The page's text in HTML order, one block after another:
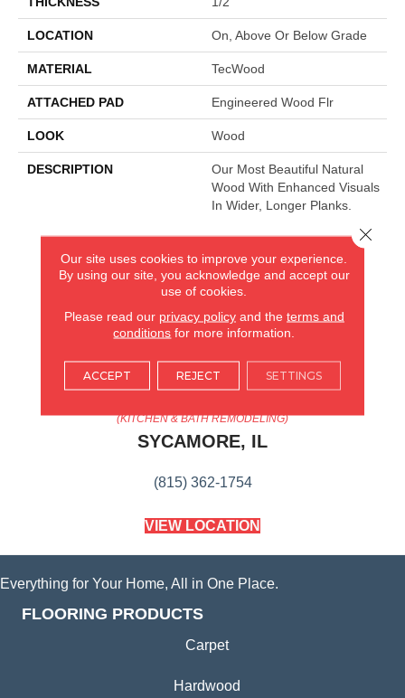
LOCATION On, Above Or Below Grade
MATERIAL TecWood
ATTACHED PAD Engineered Wood Flr
LOOK Wood
DESCRIPTION
Our Most Beautiful Natural
Wood With Enhanced Visuals
In Wider, Longer Planks.
AMERICA'S FLOORING STORE
ARLINGTON HEIGHTS, IL
(224) 232-8965
VIEW LOCATION
(KITCHEN & BATH REMODELING)
SYCAMORE, IL
(815) 362-1754
VIEW LOCATION
Everything for Your Home, All in One Place.
FLOORING PRODUCTS
Carpet
Hardwood
Our site uses cookies to improve your experience.
By using our site, you acknowledge and accept our
use of cookies.
Please read our privacy policyand the terms and
conditions for more information.
ACCEPT REJECT SETTINGS
Close